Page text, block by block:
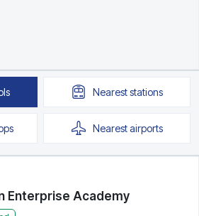
Neareststations
Nearestairports
Enterprise Academy